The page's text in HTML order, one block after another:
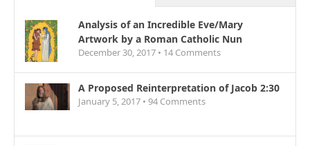
Analysis of an Incredible Eve/Mary
Artwork by a Roman Catholic Nun
December 30, 2017 • 14 Comments
A Proposed Reinterpretation of Jacob 2:30
January 5, 2017 • 94 Comments